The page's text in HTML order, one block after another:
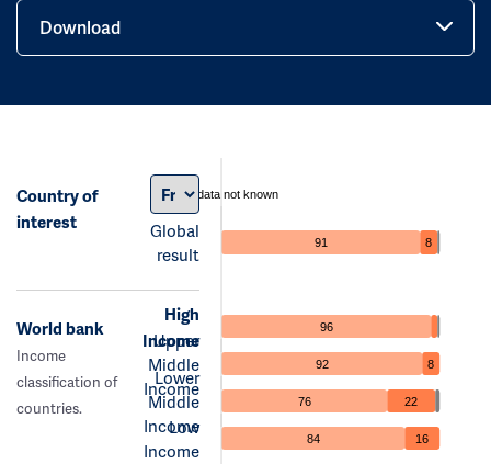
Download
Country of
interest
Global
result
data not known
91 8
World bank
Income
classification of
countries.
High
Income
Upper
Middle
Income
Lower
Middle
Income
Low
Income
96
92 8
76 22
84 16